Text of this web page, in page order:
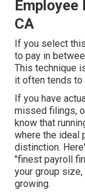
CA
If you select
to pay in
This technique
it often tends to
If you have
missed filings,
know that
where the ideal
distinction.
"finest payroll
your group
growing.